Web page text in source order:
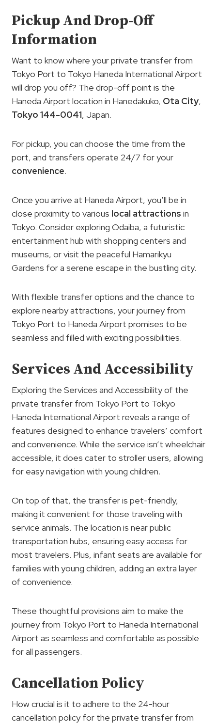
Pickup And Drop-Off
Information
Want to know where your private transfer from
Tokyo Port to Tokyo Haneda International Airport
will drop you off? The drop-off point is the
Haneda Airport location in Hanedakuko, Ota City,
Tokyo 144-0041, Japan.
For pickup, you can choose the time from the
port, and transfers operate 24/7 for your
convenience.
Once you arrive at Haneda Airport, you’ll be in
close proximity to various local attractions in
Tokyo. Consider exploring Odaiba, a futuristic
entertainment hub with shopping centers and
museums, or visit the peaceful Hamarikyu
Gardens for a serene escape in the bustling city.
With flexible transfer options and the chance to
explore nearby attractions, your journey from
Tokyo Port to Haneda Airport promises to be
seamless and filled with exciting possibilities.
Services And Accessibility
Exploring the Services and Accessibility of the
private transfer from Tokyo Port to Tokyo
Haneda International Airport reveals a range of
features designed to enhance travelers’ comfort
and convenience. While the service isn’t wheelchair
accessible, it does cater to stroller users, allowing
for easy navigation with young children.
On top of that, the transfer is pet-friendly,
making it convenient for those traveling with
service animals. The location is near public
transportation hubs, ensuring easy access for
most travelers. Plus, infant seats are available for
families with young children, adding an extra layer
of convenience.
These thoughtful provisions aim to make the
journey from Tokyo Port to Haneda International
Airport as seamless and comfortable as possible
for all passengers.
Cancellation Policy
How crucial is it to adhere to the 24-hour
cancellation policy for the private transfer from